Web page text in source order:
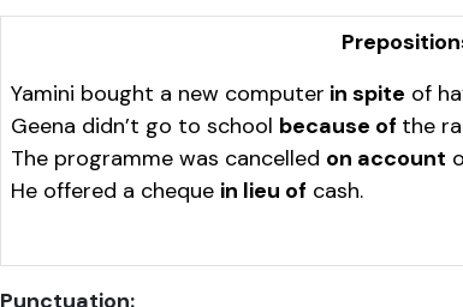
Yamini bought a new computer in spite of
Geena didn’t go to school because of the
The programme was cancelled on account
He offered a cheque in lieu of cash.
Punctuation: